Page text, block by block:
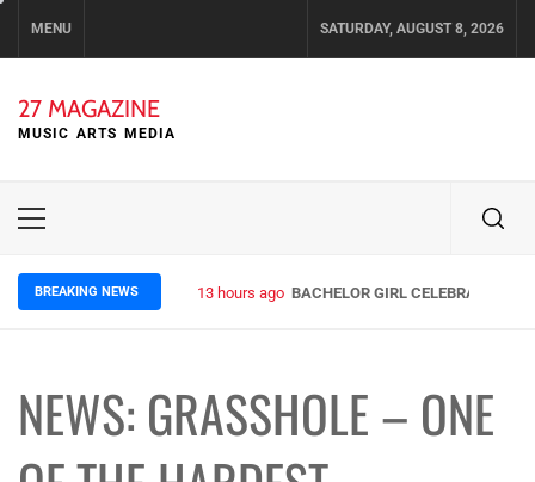
MENU SATURDAY, AUGUST 8, 2026
27 MAGAZINE
MUSIC ARTS MEDIA
Primary
BREAKING NEWS 13 hours ago BACHELOR GIRL CELEBRATE THE
NEWS: GRASSHOLE – ONE